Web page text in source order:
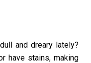
and dreary lately?
have stains, making